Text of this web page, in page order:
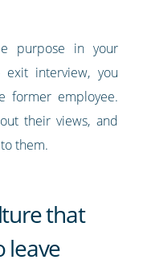
purpose in your
interview, you
former employee.
their views, and
them.
that
leave